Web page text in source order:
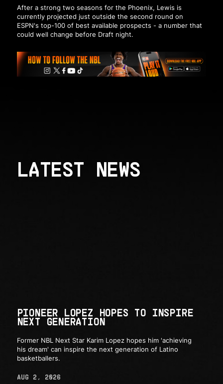
After a strong two seasons for the Phoenix, Lewis is
currently projected just outside the second round on
ESPN's top-100 of best available prospects - a number that
could well change before Draft night.
LATEST NEWS
PIONEER LOPEZ HOPES TO INSPIRE
NEXT GENERATION
Former NBL Next Star Karim Lopez hopes him 'achieving
his dream' can inspire the next generation of Latino
basketballers.
AUG 2, 2026